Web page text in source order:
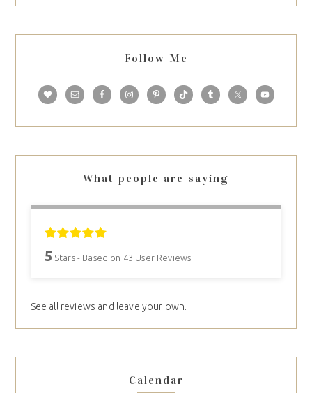
Follow Me
What people are saying
5 Stars - Based on 43 User Reviews
See all reviews and leave your own.
Calendar